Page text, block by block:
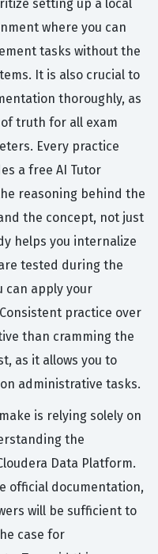
setting up a local
where you can
tasks without the
It is also crucial to
thoroughly, as
truth for all exam
Every practice
a free AI Tutor
reasoning behind the
the concept, not just
helps you internalize
tested during the
can apply your
practice over
than cramming the
as it allows you to
administrative tasks.
is relying solely on
the
Data Platform.
official documentation,
will be sufficient to
case for